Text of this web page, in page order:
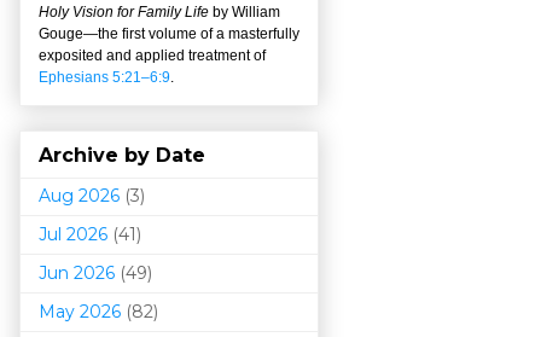
Holy Vision for Family Life by William
Gouge—the first volume of a masterfully
exposited and applied treatment of
Ephesians 5:21–6:9.
Archive by Date
Aug 2026 (3)
Jul 2026 (41)
Jun 2026 (49)
May 2026 (82)